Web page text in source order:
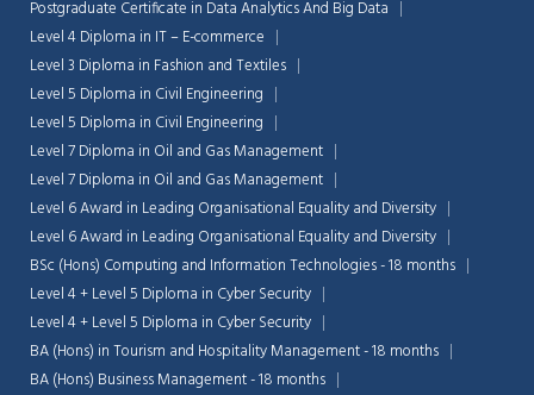
Postgraduate Certificate in Data Analytics And Big Data
Level 4 Diploma in IT – E-commerce
Level 3 Diploma in Fashion and Textiles
Level 5 Diploma in Civil Engineering
Level 5 Diploma in Civil Engineering
Level 7 Diploma in Oil and Gas Management
Level 7 Diploma in Oil and Gas Management
Level 6 Award in Leading Organisational Equality and Diversity
Level 6 Award in Leading Organisational Equality and Diversity
BSc (Hons) Computing and Information Technologies - 18 months
Level 4 + Level 5 Diploma in Cyber Security
Level 4 + Level 5 Diploma in Cyber Security
BA (Hons) in Tourism and Hospitality Management - 18 months
BA (Hons) Business Management - 18 months